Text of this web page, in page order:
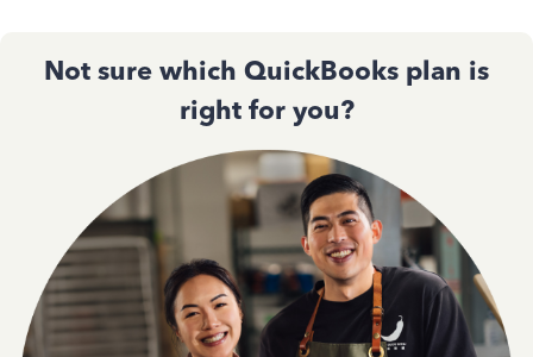
Not sure which QuickBooks plan is
right for you?